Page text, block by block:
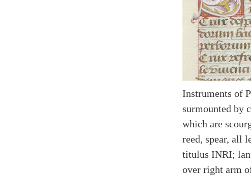
Instruments of
surmounted by
which are
reed, spear, all
titulus INRI;
over right arm